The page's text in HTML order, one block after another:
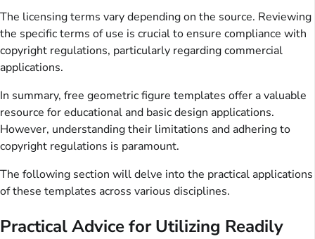
The licensing terms vary depending on the source. Reviewing
the specific terms of use is crucial to ensure compliance with
copyright regulations, particularly regarding commercial
applications.
In summary, free geometric figure templates offer a valuable
resource for educational and basic design applications.
However, understanding their limitations and adhering to
copyright regulations is paramount.
The following section will delve into the practical applications
of these templates across various disciplines.
Practical Advice for Utilizing Readily